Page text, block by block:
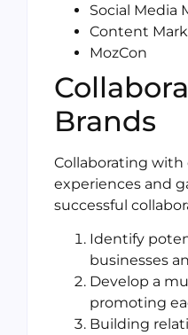
Social Media
Content
MozCon
Brands
Collaborating with
experiences and
successful
Identify
businesses
Develop a
promoting
Building